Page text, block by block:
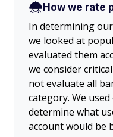
How we rate
In determining
we looked at
evaluated them
we consider
not evaluate all
category. We
determine what
account would be